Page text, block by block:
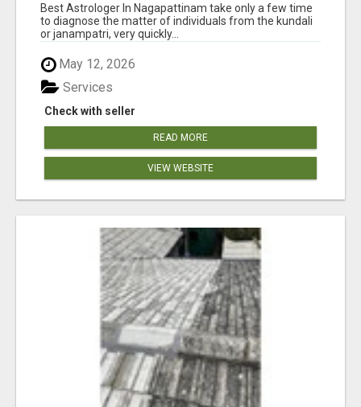
Best Astrologer In Nagapattinam take only a few time
to diagnose the matter of individuals from the kundali
or janampatri, very quickly...
May 12, 2026
Check with seller
Services
READ MORE
VIEW WEBSITE